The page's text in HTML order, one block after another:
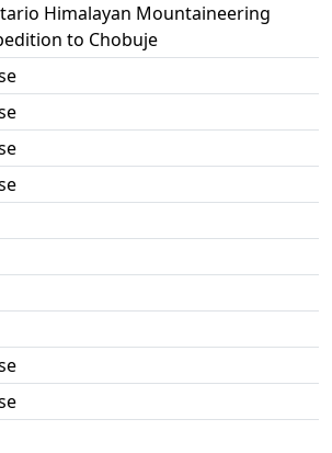
Himalayan Mountaineering
to Chobuje